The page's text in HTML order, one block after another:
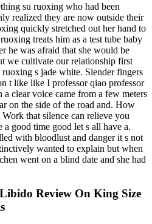
su ruoxing who had been
realized they are now outside their
quickly stretched out her hand to
treats him as a test tube baby
he was afraid that she would be
we cultivate our relationship first
s jade white. Slender fingers
t like like I professor qiao professor
clear voice came from a few meters
on the side of the road and. How
that silence can relieve you
good time good let s all have a.
with bloodlust and danger it s not
wanted to explain but when
went on a blind date and she had
Review On King Size